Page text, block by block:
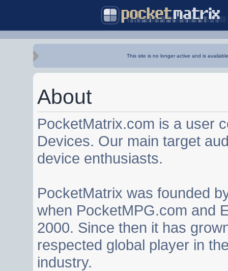
This site is no longer active and is
About
PocketMatrix.com is a user
Devices. Our main target
device enthusiasts.
PocketMatrix was founded
when PocketMPG.com and
2000. Since then it has
respected global player in
industry.